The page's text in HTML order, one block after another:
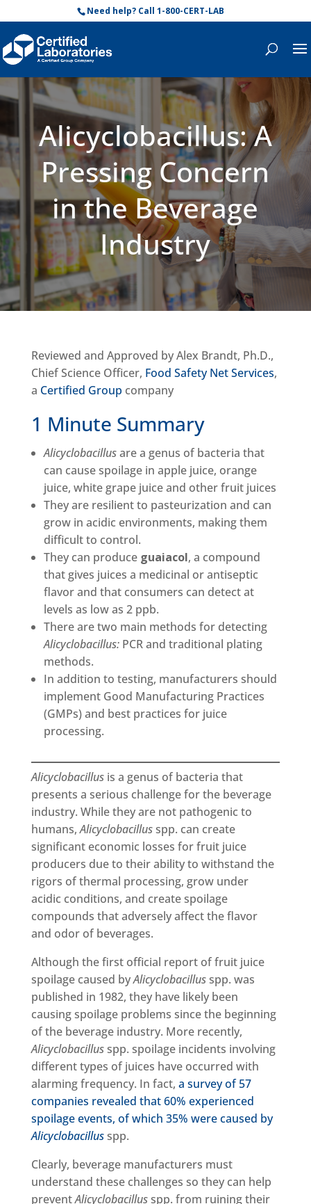
Need help? Call 1-800-CERT-LAB
Alicyclobacillus: A
Pressing Concern
in the Beverage
Industry
Reviewed and Approved by Alex Brandt, Ph.D.,
Chief Science Officer, Food Safety Net Services,
a Certified Group company
1 Minute Summary
Alicyclobacillusare a genus of bacteria that
can cause spoilage in apple juice, orange
juice, white grape juice and other fruit juices
They are resilient to pasteurization and can
grow in acidic environments, making them
difficult to control.
They can produce guaiacol, a compound
that gives juices a medicinal or antiseptic
flavor and that consumers can detect at
levels as low as 2 ppb.
There are two main methods for detecting
Alicyclobacillus:PCR and traditional plating
methods.
In addition to testing, manufacturers should
implement Good Manufacturing Practices
(GMPs) and best practices for juice
processing.
Alicyclobacillusis a genus of bacteria that
presents a serious challenge for the beverage
industry. While they are not pathogenic to
humans,Alicyclobacillusspp. can create
significant economic losses for fruit juice
producers due to their ability to withstand the
rigors of thermal processing, grow under
acidic conditions, and create spoilage
compounds that adversely affect the flavor
and odor of beverages.
Although the first official report of fruit juice
spoilage caused byAlicyclobacillusspp. was
published in 1982, they have likely been
causing spoilage problems since the beginning
of the beverage industry. More recently,
Alicyclobacillusspp. spoilage incidents involving
different types of juices have occurred with
alarming frequency. In fact, a survey of 57
companies revealed that 60% experienced
spoilage events, of which 35% were caused by
Alicyclobacillusspp.
Clearly, beverage manufacturers must
understand these challenges so they can help
preventAlicyclobacillusspp. from ruining their